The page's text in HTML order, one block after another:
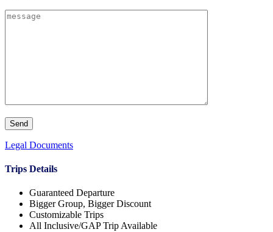
Legal Documents
Trips Details
Guaranteed Departure
Bigger Group, Bigger Discount
Customizable Trips
All Inclusive/GAP Trip Available